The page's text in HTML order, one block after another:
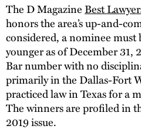
The D MagazineBest
honors the area’s up-and-
considered, a nominee must
younger as of December 31,
Bar number with no
primarily in the Dallas-Fort
practiced law in Texas for a
The winners are profiled in
2019 issue.